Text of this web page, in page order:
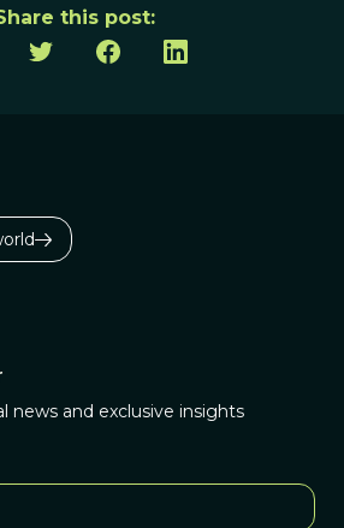
this post:
news and exclusive insights